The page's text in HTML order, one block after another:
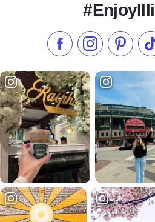
Like us on Facebook
Follow us on
Check